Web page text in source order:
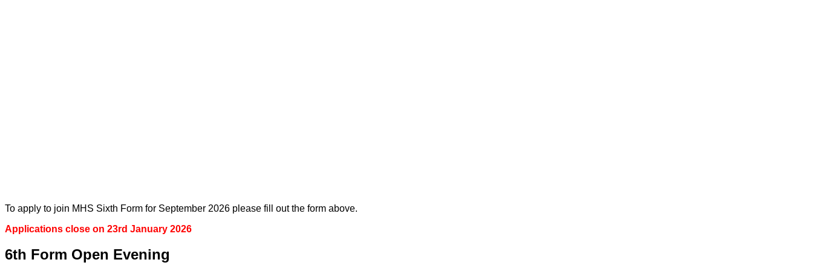
To apply to join MHS Sixth Form for September 2026 please fill out the form above.
Applications close on 23rd January 2026
6th Form Open Evening